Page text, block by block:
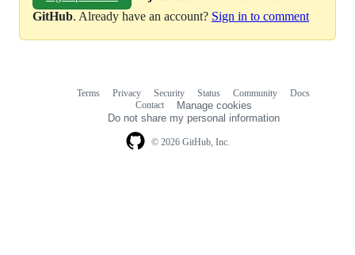
GitHub. Already have an account? Sign in to comment
© 2026 GitHub, Inc.
Terms Privacy Security Status Community
Docs
Contact
Manage cookies
Do not share my personal information